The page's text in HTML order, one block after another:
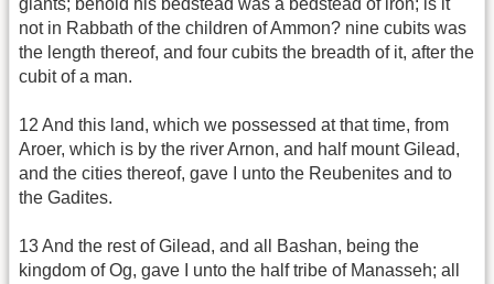
not in Rabbath of the children of Ammon? nine cubits was
the length thereof, and four cubits the breadth of it, after the
cubit of a man.
12 And this land, which we possessed at that time, from
Aroer, which is by the river Arnon, and half mount Gilead,
and the cities thereof, gave I unto the Reubenites and to
the Gadites.
13 And the rest of Gilead, and all Bashan, being the
kingdom of Og, gave I unto the half tribe of Manasseh; all